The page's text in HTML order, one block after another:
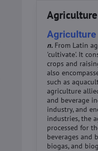
Agriculture
n. From Latin
'cultivate'. It
crops and
also
such as
agriculture
and beverage
industry, and
industries, the
processed for
beverages and
biogas, and